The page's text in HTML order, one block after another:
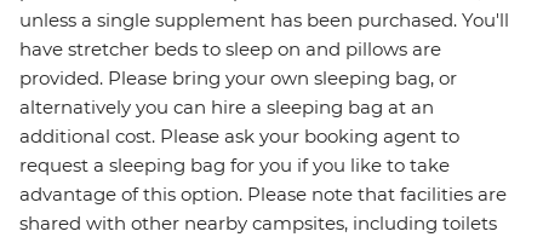
unless a single supplement has been purchased. You'll
have stretcher beds to sleep on and pillows are
provided. Please bring your own sleeping bag, or
alternatively you can hire a sleeping bag at an
additional cost. Please ask your booking agent to
request a sleeping bag for you if you like to take
advantage of this option. Please note that facilities are
shared with other nearby campsites, including toilets